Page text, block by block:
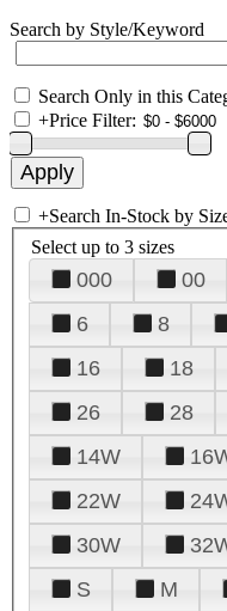
Search by Style/Keyword
Search Only in this
+Price Filter:
+Search In-Stock by
Select up to 3 sizes
000 00
6
8
16
18
26
28
14W
22W
30W
S
M